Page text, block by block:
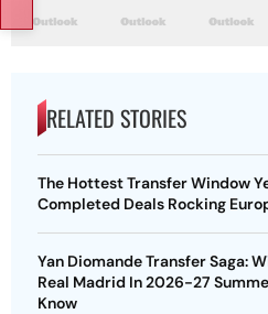
RELATED STORIES
The Hottest Transfer Window
Completed Deals Rocking
Yan Diomande Transfer Saga:
Real Madrid In 2026-27
Know